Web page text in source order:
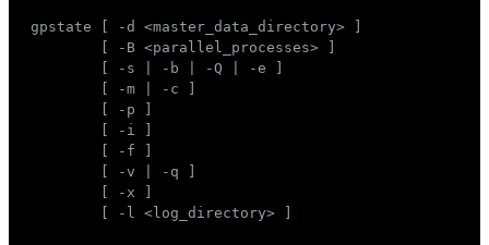
Medium
Dark
gpstate [ -d <master_data_directory> ]
        [ -B <parallel_processes> ]
        [ -s | -b | -Q | -e ]
        [ -m | -c ]
        [ -p ]
        [ -i ]
        [ -f ]
        [ -v | -q ]
        [ -x ]
        [ -l <log_directory> ]